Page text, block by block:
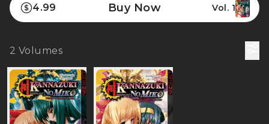
4.99 Buy Now Vol. 1
2 Volumes